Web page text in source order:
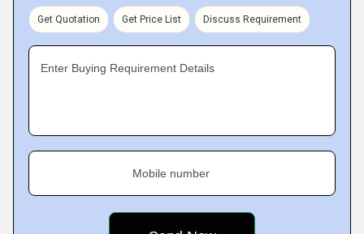
Get Quotation Get Price List Discuss Requirement
Enter Buying Requirement Details
Mobile number